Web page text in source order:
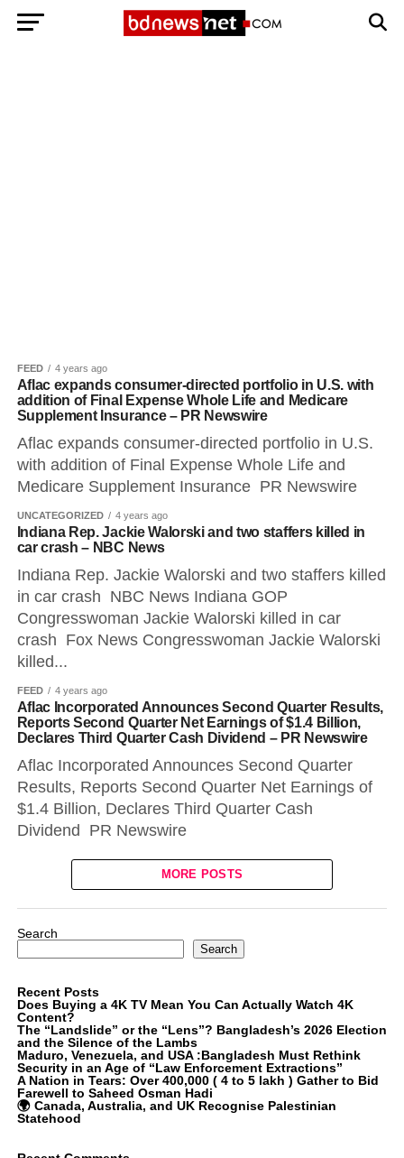
FEED 4 years ago
Aflac expands consumer-directed portfolio in U.S. with
addition of Final Expense Whole Life and Medicare
Supplement Insurance – PR Newswire
Aflac expands consumer-directed portfolio in U.S.
with addition of Final Expense Whole Life and
Medicare Supplement Insurance PR Newswire
UNCATEGORIZED 4 years ago
Indiana Rep. Jackie Walorski and two staffers killed in
car crash – NBC News
Indiana Rep. Jackie Walorski and two staffers killed
in car crash NBC News Indiana GOP
Congresswoman Jackie Walorski killed in car
crash Fox News Congresswoman Jackie Walorski
killed...
FEED 4 years ago
Aflac Incorporated Announces Second Quarter Results,
Reports Second Quarter Net Earnings of $1.4 Billion,
Declares Third Quarter Cash Dividend – PR Newswire
Aflac Incorporated Announces Second Quarter
Results, Reports Second Quarter Net Earnings of
$1.4 Billion, Declares Third Quarter Cash
Dividend PR Newswire
MORE POSTS
Search
Search
Recent Posts
Does Buying a 4K TV Mean You Can Actually Watch 4K
Content?
The “Landslide” or the “Lens”? Bangladesh’s 2026 Election
and the Silence of the Lambs
Maduro, Venezuela, and USA :Bangladesh Must Rethink
Security in an Age of “Law Enforcement Extractions”
A Nation in Tears: Over 400,000 ( 4 to 5 lakh ) Gather to Bid
Farewell to Saheed Osman Hadi
🌍 Canada, Australia, and UK Recognise Palestinian
Statehood
Exit mobile version